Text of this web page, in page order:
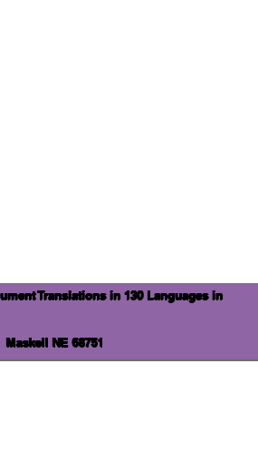
Translations in 130 Languages in
Maskell NE 68751